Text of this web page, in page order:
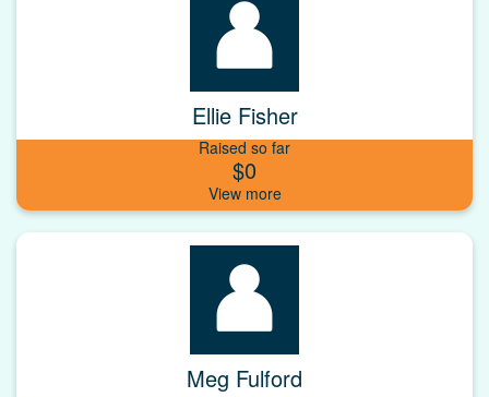
Ellie Fisher
Raised so far
$0
Meg Fulford